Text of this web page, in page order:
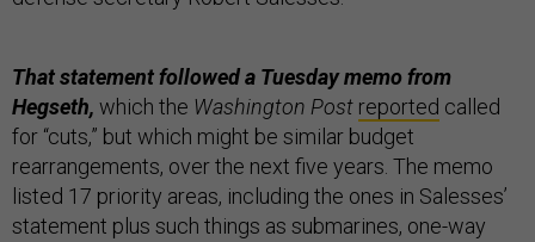
That statement followed a Tuesday memo from
Hegseth, which the Washington Post reported called
for “cuts,” but which might be similar budget
rearrangements, over the next five years. The memo
listed 17 priority areas, including the ones in Salesses’
statement plus such things as submarines, one-way